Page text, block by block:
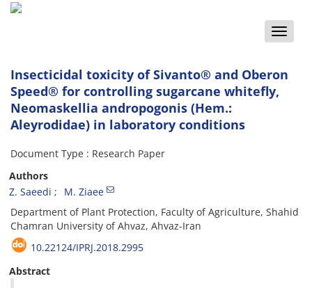
Toggle
Insecticidal toxicity of Sivanto® and Oberon
Speed® for controlling sugarcane whitefly,
Neomaskellia andropogonis (Hem.:
Aleyrodidae) in laboratory conditions
Document Type : Research Paper
Authors
Z. Saeedi
M. Ziaee
Department of Plant Protection, Faculty of Agriculture, Shahid
Chamran University of Ahvaz, Ahvaz-Iran
10.22124/IPRJ.2018.2995
Abstract